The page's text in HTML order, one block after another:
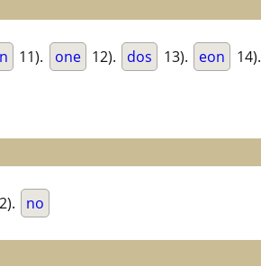
11). one 12). dos 13). eon 14).
no